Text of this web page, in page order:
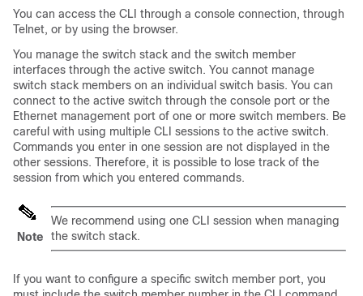
You can access the CLI through a console connection, through
Telnet, or by using the browser.
You manage the switch stack and the switch member
interfaces through the active switch. You cannot manage
switch stack members on an individual switch basis. You can
connect to the active switch through the console port or the
Ethernet management port of one or more switch members. Be
careful with using multiple CLI sessions to the active switch.
Commands you enter in one session are not displayed in the
other sessions. Therefore, it is possible to lose track of the
session from which you entered commands.
Note
We recommend using one CLI session when managing
the switch stack.
If you want to configure a specific switch member port, you